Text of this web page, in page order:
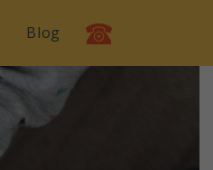
Blog